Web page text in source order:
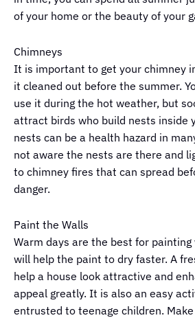
of your home or the beauty of your
Chimneys
It is important to get your chimney
it cleaned out before the summer.
use it during the hot weather, but
attract birds who build nests inside
nests can be a health hazard in
not aware the nests are there and
to chimney fires that can spread
danger.
Paint the Walls
Warm days are the best for painting
will help the paint to dry faster. A
help a house look attractive and
appeal greatly. It is also an easy
entrusted to teenage children.